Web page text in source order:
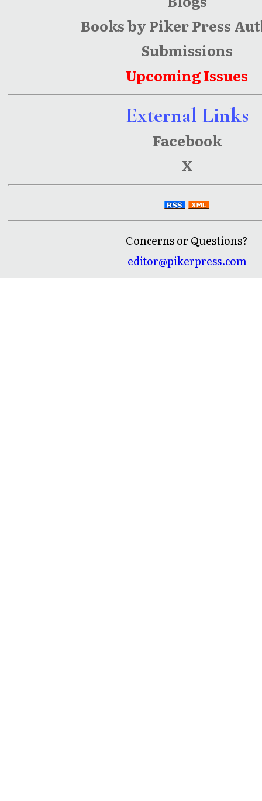
Books by Piker Press
Submissions
Upcoming Issues
External Links
Facebook
X
Concerns or Questions?
editor@pikerpress.com